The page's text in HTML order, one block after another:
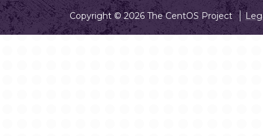
Copyright © 2026 The CentOS Project